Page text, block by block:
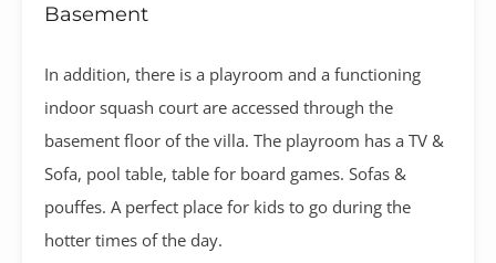
Basement
In addition, there is a playroom and a functioning
indoor squash court are accessed through the
basement floor of the villa. The playroom has a TV &
Sofa, pool table, table for board games. Sofas &
pouffes. A perfect place for kids to go during the
hotter times of the day.